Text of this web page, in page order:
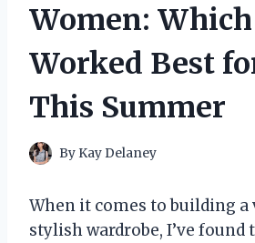
Women:
Worked Best
This Summer
By Kay Delaney
When it comes to building a
stylish wardrobe, I’ve